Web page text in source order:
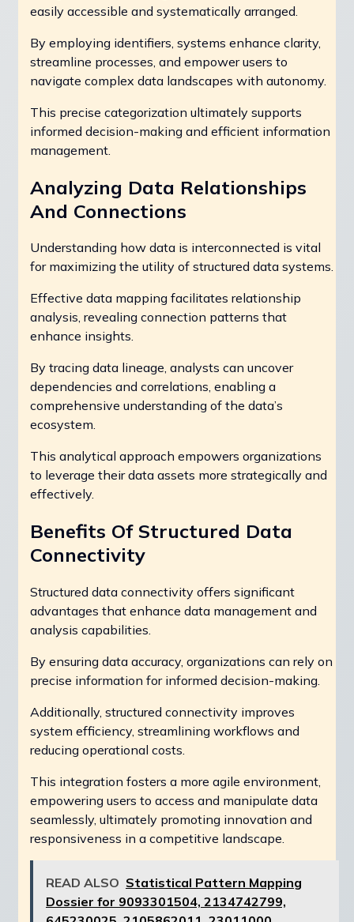
easily accessible and systematically arranged.
By employing identifiers, systems enhance clarity,
streamline processes, and empower users to
navigate complex data landscapes with autonomy.
This precise categorization ultimately supports
informed decision-making and efficient information
management.
Analyzing Data Relationships
And Connections
Understanding how data is interconnected is vital
for maximizing the utility of structured data systems.
Effective data mapping facilitates relationship
analysis, revealing connection patterns that
enhance insights.
By tracing data lineage, analysts can uncover
dependencies and correlations, enabling a
comprehensive understanding of the data’s
ecosystem.
This analytical approach empowers organizations
to leverage their data assets more strategically and
effectively.
Benefits Of Structured Data
Connectivity
Structured data connectivity offers significant
advantages that enhance data management and
analysis capabilities.
By ensuring data accuracy, organizations can rely on
precise information for informed decision-making.
Additionally, structured connectivity improves
system efficiency, streamlining workflows and
reducing operational costs.
This integration fosters a more agile environment,
empowering users to access and manipulate data
seamlessly, ultimately promoting innovation and
responsiveness in a competitive landscape.
READ ALSO Statistical Pattern Mapping
Dossier for 9093301504, 2134742799,